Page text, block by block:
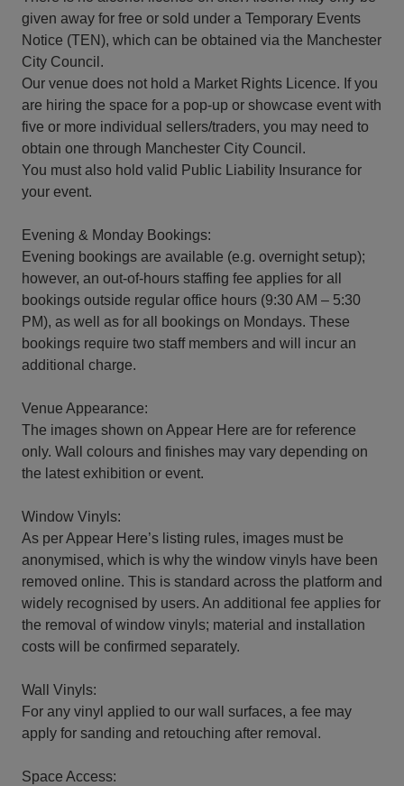
given away for free or sold under a Temporary Events
Notice (TEN), which can be obtained via the Manchester
City Council.
Our venue does not hold a Market Rights Licence. If you
are hiring the space for a pop-up or showcase event with
five or more individual sellers/traders, you may need to
obtain one through Manchester City Council.
You must also hold valid Public Liability Insurance for
your event.
Evening & Monday Bookings:
Evening bookings are available (e.g. overnight setup);
however, an out-of-hours staffing fee applies for all
bookings outside regular office hours (9:30 AM – 5:30
PM), as well as for all bookings on Mondays. These
bookings require two staff members and will incur an
additional charge.
Venue Appearance:
The images shown on Appear Here are for reference
only. Wall colours and finishes may vary depending on
the latest exhibition or event.
Window Vinyls:
As per Appear Here’s listing rules, images must be
anonymised, which is why the window vinyls have been
removed online. This is standard across the platform and
widely recognised by users. An additional fee applies for
the removal of window vinyls; material and installation
costs will be confirmed separately.
Wall Vinyls:
For any vinyl applied to our wall surfaces, a fee may
apply for sanding and retouching after removal.
Space Access: